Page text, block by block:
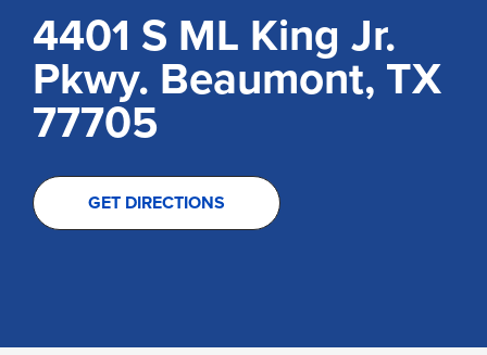
4401 S ML King Jr.
Pkwy. Beaumont, TX
77705
GET DIRECTIONS